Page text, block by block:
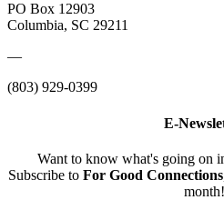
PO Box 12903
Columbia, SC 29211
—
(803) 929-0399
E-
Want to know what's going on
Subscribe to For Good Connections
month!